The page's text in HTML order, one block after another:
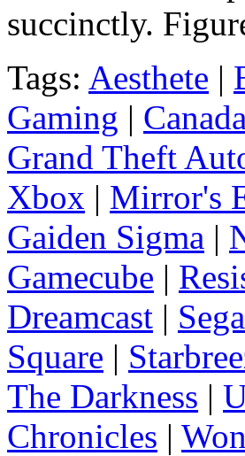
succinctly.
Tags: Aesthete |
Gaming | Canada
Grand Theft
Xbox | Mirror's
Gaiden Sigma |
Gamecube |
Dreamcast |
Square |
The Darkness |
Chronicles |